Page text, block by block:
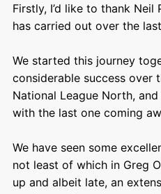
Firstly, I’d like to thank
has carried out over the
We started this journey
considerable success over
National League North,
with the last one coming
We have seen some
not least of which in Greg
up and albeit late, an